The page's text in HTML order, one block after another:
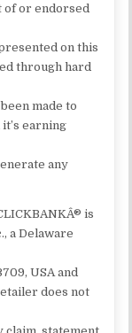
of or endorsed
on this
through hard
made to
earning
any
is
a Delaware
USA and
does not